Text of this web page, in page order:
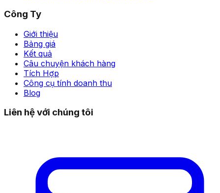
Công Ty
Giới thiệu
Bảng giá
Kết quả
Câu chuyện khách hàng
Tích Hợp
Công cụ tính doanh thu
Blog
Liên hệ với chúng tôi